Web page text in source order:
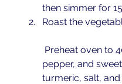
then simmer for
Roast the
pepper, and
turmeric, salt,